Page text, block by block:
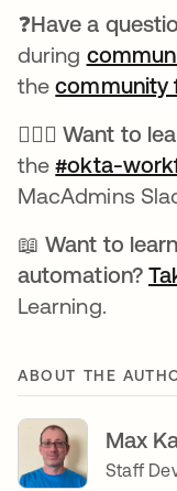
❓Have a
during
thecommunity
🙋🏻‍♀️ Want to
the#okta-
MacAdmins
📖 Want to
automation?
Learning.
ABOUT THE
Max
Staff